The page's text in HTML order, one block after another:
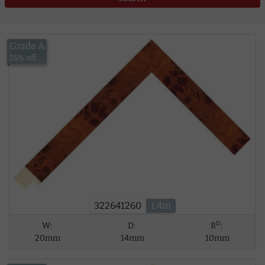
322641260 1.4m
£13.00
Grade A
15% off
W:
20mm
D:
14mm
RD:
10mm